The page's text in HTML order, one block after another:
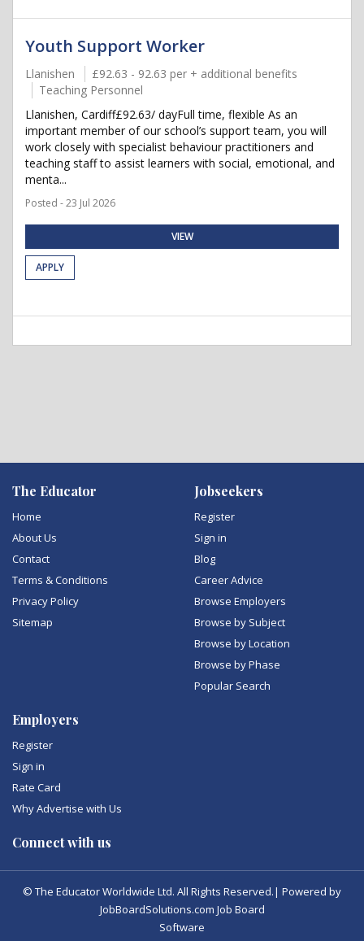
Youth Support Worker
Llanishen
£92.63 - 92.63 per + additional benefits
Teaching Personnel
Llanishen, Cardiff£92.63/ dayFull time, flexible As an
important member of our school’s support team, you will
work closely with specialist behaviour practitioners and
teaching staff to assist learners with social, emotional, and
menta...
Posted - 23 Jul 2026
VIEW
APPLY
The Educator
Home
About Us
Contact
Terms & Conditions
Privacy Policy
Sitemap
Jobseekers
Register
Sign in
Blog
Career Advice
Browse Employers
Browse by Subject
Browse by Location
Browse by Phase
Popular Search
Employers
Register
Sign in
Rate Card
Why Advertise with Us
Connect with us
© The Educator Worldwide Ltd. All Rights Reserved.| Powered by
JobBoardSolutions.com Job Board
Software